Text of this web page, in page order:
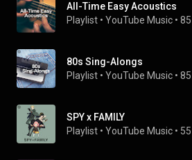
All-Time Easy Acoustics
Playlist • YouTube Music •
80s Sing-Alongs
Playlist • YouTube Music •
SPY x FAMILY
Playlist • YouTube Music •